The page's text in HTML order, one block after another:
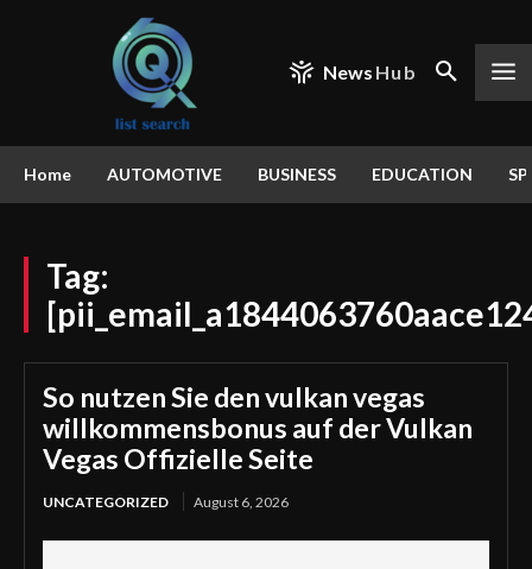
News Hub
Home AUTOMOTIVE BUSINESS EDUCATION
Tag:
So nutzen Sie den vulkan vegas
willkommensbonus auf der Vulkan
Vegas Offizielle Seite
UNCATEGORIZED August 6, 2026